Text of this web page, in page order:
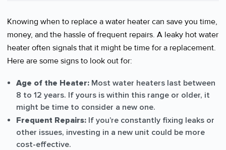
Knowing when to replace a water heater can save you time,
money, and the hassle of frequent repairs. A leaky hot water
heater often signals that it might be time for a replacement.
Here are some signs to look out for:
Age of the Heater: Most water heaters last between
8 to 12 years. If yours is within this range or older, it
might be time to consider a new one.
Frequent Repairs: If you’re constantly fixing leaks or
other issues, investing in a new unit could be more
cost-effective.